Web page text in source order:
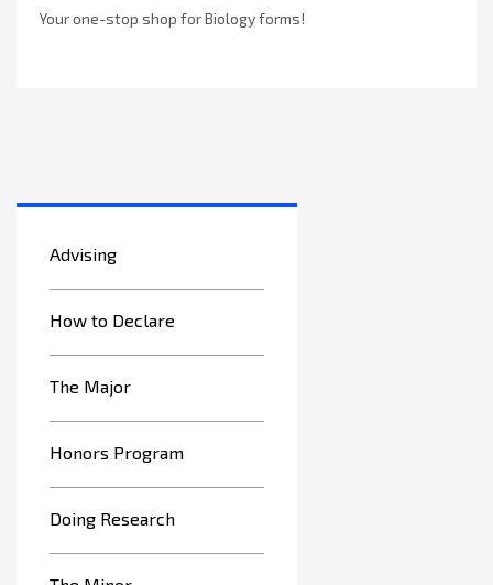
Your one-stop shop for Biology forms!
Advising
How to Declare
The Major
Honors Program
Doing Research